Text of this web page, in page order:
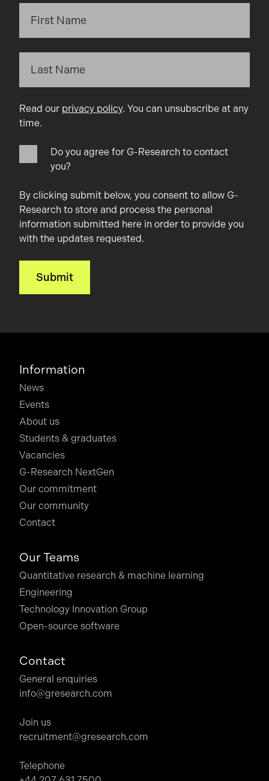
Read our privacy policy. You can unsubscribe at any
time.
Do you agree for G-Research to contact
you?
By clicking submit below, you consent to allow G-
Research to store and process the personal
information submitted here in order to provide you
with the updates requested.
Information
News
Events
About us
Students & graduates
Vacancies
G-Research NextGen
Our commitment
Our community
Contact
Our Teams
Quantitative research & machine learning
Engineering
Technology Innovation Group
Open-source software
Contact
General enquiries
info@gresearch.com
Join us
recruitment@gresearch.com
Telephone